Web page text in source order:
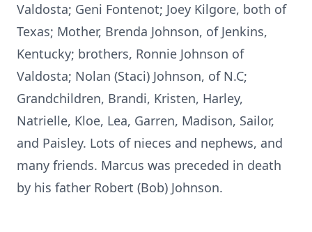
Valdosta; Geni Fontenot; Joey Kilgore, both of
Texas; Mother, Brenda Johnson, of Jenkins,
Kentucky; brothers, Ronnie Johnson of
Valdosta; Nolan (Staci) Johnson, of N.C;
Grandchildren, Brandi, Kristen, Harley,
Natrielle, Kloe, Lea, Garren, Madison, Sailor,
and Paisley. Lots of nieces and nephews, and
many friends. Marcus was preceded in death
by his father Robert (Bob) Johnson.